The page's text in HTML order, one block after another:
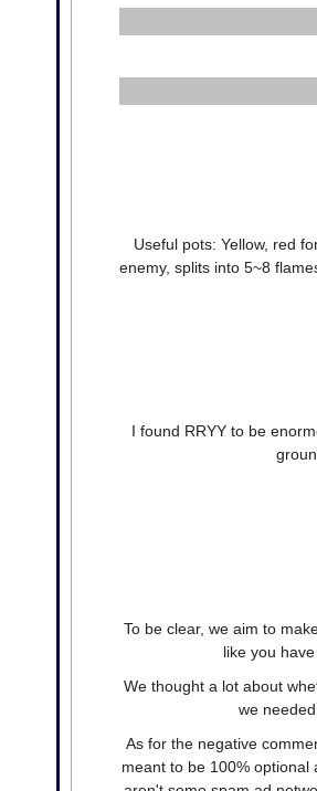
Useful pots: Yellow, red
enemy, splits into 5~8
I found RRYY to be
To be clear, we aim to
like you
We thought a lot about
we
As for the negative
meant to be 100%